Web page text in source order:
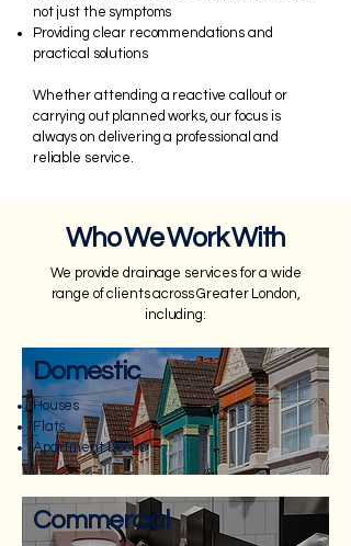
not just the symptoms
Providing clear recommendations and
practical solutions
Whether attending a reactive callout or
carrying out planned works, our focus is
always on delivering a professional and
reliable service.
Who We Work With
We provide drainage services for a wide
range of clients across Greater London,
including:
Domestic
Houses
Flats
Apartment blocks
Commercial